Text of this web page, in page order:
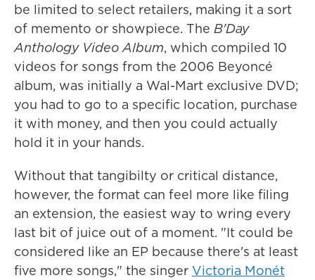
be limited to select retailers, making it a sort
of memento or showpiece. The B'Day
Anthology Video Album, which compiled 10
videos for songs from the 2006 Beyoncé
album, was initially a Wal-Mart exclusive DVD;
you had to go to a specific location, purchase
it with money, and then you could actually
hold it in your hands.
Without that tangibilty or critical distance,
however, the format can feel more like filing
an extension, the easiest way to wring every
last bit of juice out of a moment. "It could be
considered like an EP because there's at least
five more songs," the singer Victoria Monét